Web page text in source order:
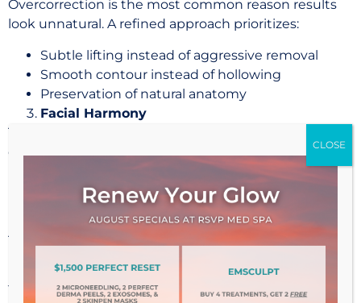
Overcorrection is the most common reason results
look unnatural. A refined approach prioritizes:
Subtle lifting instead of aggressive removal
Smooth contour instead of hollowing
Preservation of natural anatomy
Facial Harmony
The eyes do not exist in isolation. A successful result
considers the relationship between:
Brows
Midface
This ensures the outcome feels cohesive and
believable.
Why Choose an Oculoplastic Specialist in Kansas